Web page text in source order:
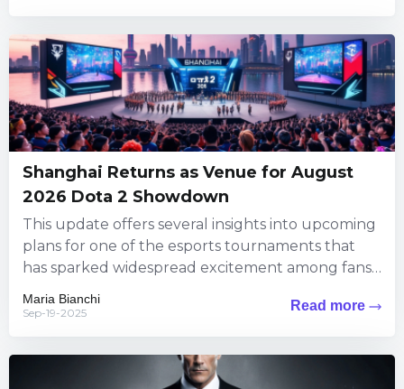
Shanghai Returns as Venue for August
2026 Dota 2 Showdown
This update offers several insights into upcoming
plans for one of the esports tournaments that
has sparked widespread excitement among fans.
Maria Bianchi
Sep-19-2025 Read more